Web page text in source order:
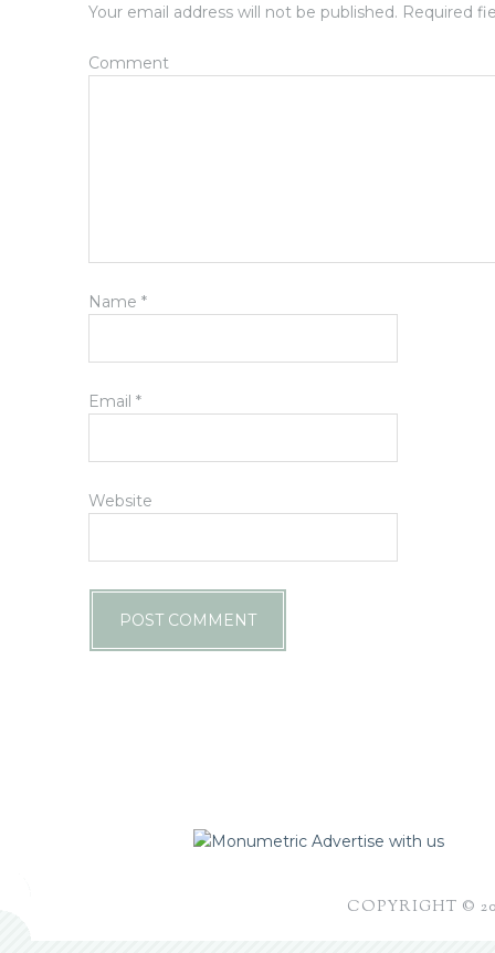
Your email address will not be published. Required
Comment
Name *
Email *
Website
Advertise with us
COPYRIGHT ©